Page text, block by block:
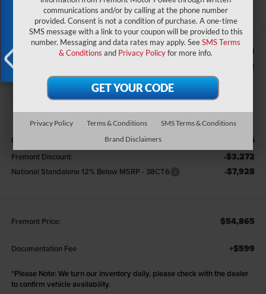
In Stock
$55,464
ADVERTISED PRICE
$11,200
YOU SAVE!
Less
MSRP: $66,065
Fremont Discount: -$3,272
National Standalone 12% Below MSRP - 38CT6 -$7,928
Fremont Price: $54,865
Documentation Fee +$599
*Please Note: We turn our inventory daily, please check with the dealer
to confirm vehicle availability.
communications and/or by calling at the phone number
provided. Consent is not a condition of purchase. A one-time
SMS message with a link to your coupon will be provided to this
number. Messaging and data rates may apply. SeeSMS Terms
& Conditions and Privacy Policyfor more info.
Privacy Policy Terms & Conditions
SMS Terms & Conditions
Brand Disclaimers